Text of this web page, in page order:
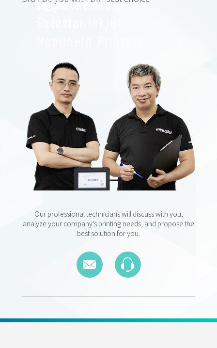
Inkjet Printers
Versatile Ink
Our professional technicians will discuss with you,
analyze your company's printing needs, and propose the
best solution for you.